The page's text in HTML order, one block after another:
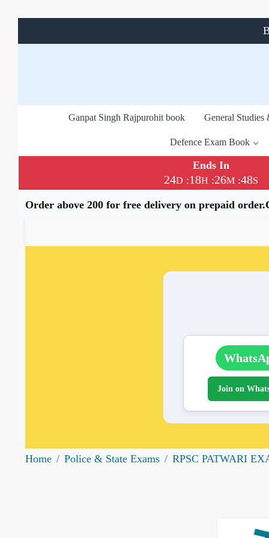
Ganpat Singh Rajpurohit book General Studies
Defence Exam Book
Ends In
24D :18H :26M :47S
Order above 200 for free delivery on prepaid
Join on
Home Police & State Exams RPSC PATWARI